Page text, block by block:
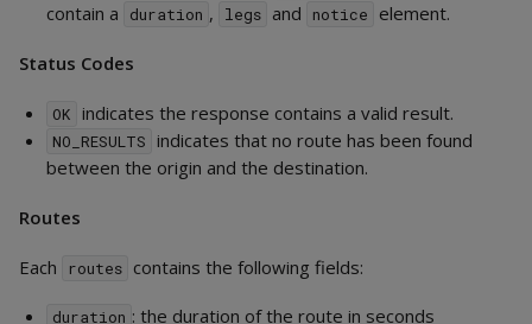
contain a
duration , legs and notice element.
Status Codes
OK indicates the response contains a valid result.
NO_RESULTS indicates that no route has been found
between the origin and the destination.
Routes
Each routes contains the following fields:
duration : the duration of the route in seconds